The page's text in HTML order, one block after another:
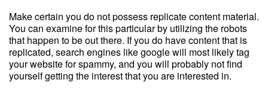
Make certain you do not possess replicate content material.
You can examine for this particular by utilizing the robots
that happen to be out there. If you do have content that is
replicated, search engines like google will most likely tag
your website for spammy, and you will probably not find
yourself getting the interest that you are interested in.